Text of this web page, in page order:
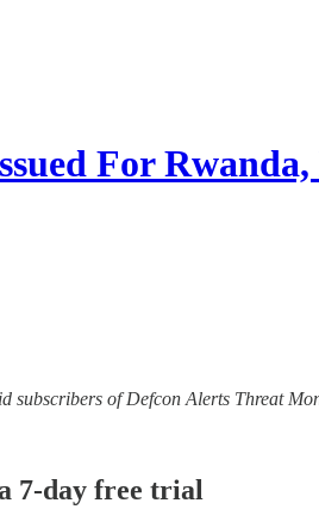
For
subscribers of Defcon Alerts Threat
7-day free trial